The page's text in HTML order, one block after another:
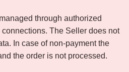
through authorized
The Seller does not
In case of non-payment the
the order is not processed.